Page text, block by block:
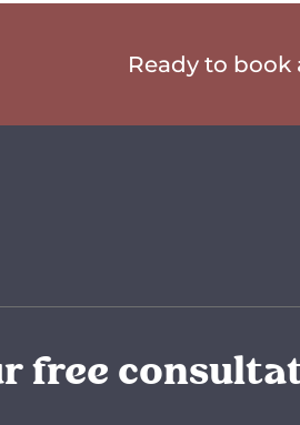
Ready to
free